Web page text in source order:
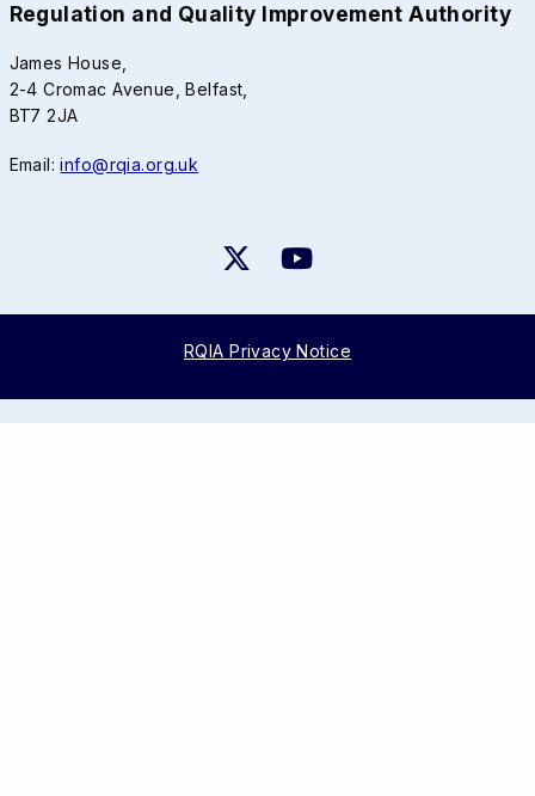
Regulation and Quality Improvement Authority
James House,
2-4 Cromac Avenue, Belfast,
BT7 2JA
Email:info@rqia.org.uk
RQIA Privacy Notice